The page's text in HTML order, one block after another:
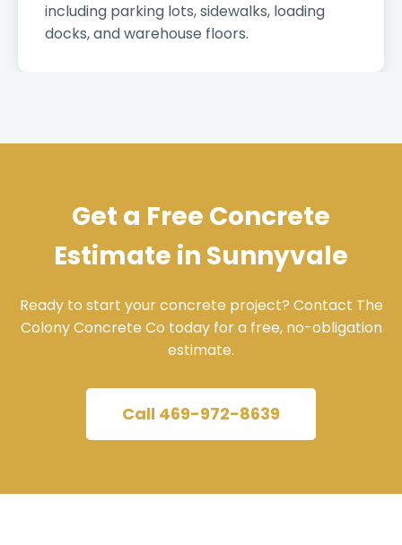
including parking lots, sidewalks, loading
docks, and warehouse floors.
Get a Free Concrete
Estimate in Sunnyvale
Ready to start your concrete project? Contact The
Colony Concrete Co today for a free, no-obligation
estimate.
Call 469-972-8639